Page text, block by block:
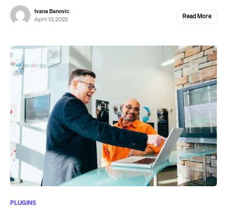
Ivana Banovic
April 13, 2022
Read More
PLUGINS